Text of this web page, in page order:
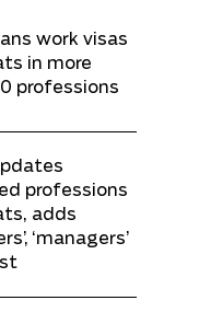
work visas
in more
professions
professions
adds
‘managers’